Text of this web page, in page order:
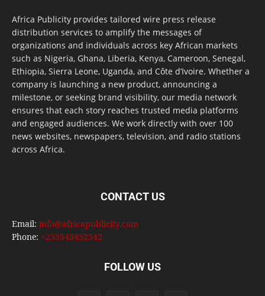
Africa Publicity provides tailored wire press release
distribution services to amplify the messages of
organizations and individuals across key African markets
such as Nigeria, Ghana, Liberia, Kenya, Cameroon, Senegal,
Ethiopia, Sierra Leone, Uganda, and Côte d’Ivoire. Whether a
company is launching a new product, announcing a
milestone, or seeking brand visibility, our media network
ensures that each story reaches trusted media platforms
and engaged audiences. We work directly with over 100
news websites, newspapers, television, and radio stations
across Africa.
CONTACT US
Email: info@africapublicity.com
Phone: +233543452542
FOLLOW US